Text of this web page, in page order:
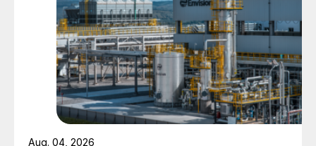
markets. A slackening of Indian demand
or an increase in Chinese sales into India
could lead to a price correction during 4Q
2020.
METHANOL
Methanol demand improved during 2Q
Aug. 04, 2026